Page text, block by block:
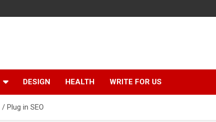
DESIGN HEALTH WRITE FOR US
Plug in SEO